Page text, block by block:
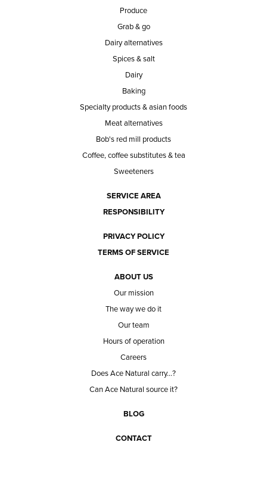
Produce
Grab & go
Dairy alternatives
Spices & salt
Dairy
Baking
Specialty products & asian foods
Meat alternatives
Bob's red mill products
Coffee, coffee substitutes & tea
Sweeteners
SERVICE AREA
RESPONSIBILITY
PRIVACY POLICY
TERMS OF SERVICE
ABOUT US
Our mission
The way we do it
Our team
Hours of operation
Careers
Does Ace Natural carry...?
Can Ace Natural source it?
BLOG
CONTACT